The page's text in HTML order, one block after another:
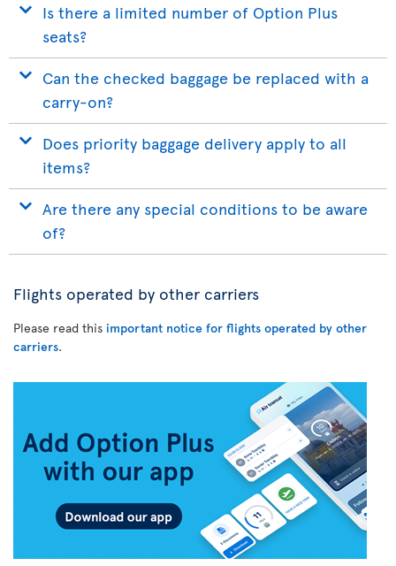
Is there a limited number of Option Plus
seats?
Can the checked baggage be replaced with a
carry-on?
Does priority baggage delivery apply to all
items?
Are there any special conditions to be aware
of?
Flights operated by other carriers
Please read this important notice for flights operated by other
carriers.